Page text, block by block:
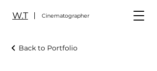
W.T Cinematographer
Back to Portfolio